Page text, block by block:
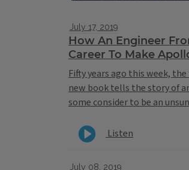
July 17, 2019
How An Engineer
Career To Make
Fifty years ago this week,
new book tells the story of
some consider to be an
Listen
July 08, 2019